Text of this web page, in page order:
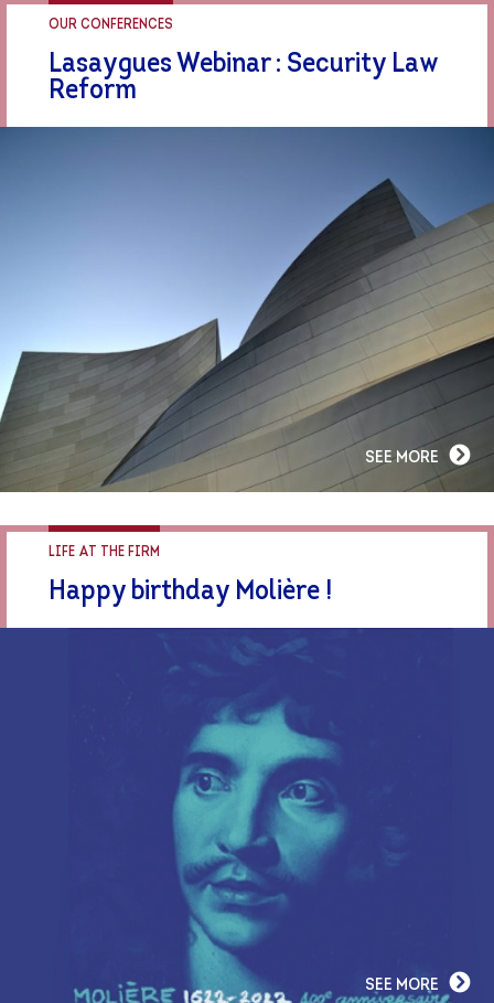
OUR CONFERENCES
Lasaygues Webinar : Security Law
Reform
SEE MORE
LIFE AT THE FIRM
Happy birthday Molière !
SEE MORE